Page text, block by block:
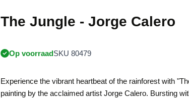
The Jungle - Jorge Calero
Op voorraadSKU 80479
Experience the vibrant heartbeat of the rainforest with
painting by the acclaimed artist Jorge Calero. Bursting